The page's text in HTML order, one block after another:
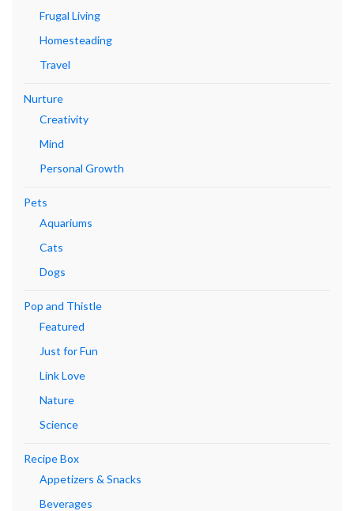
Frugal Living
Homesteading
Travel
Nurture
Creativity
Mind
Personal Growth
Pets
Aquariums
Cats
Dogs
Pop and Thistle
Featured
Just for Fun
Link Love
Nature
Science
Recipe Box
Appetizers & Snacks
Beverages